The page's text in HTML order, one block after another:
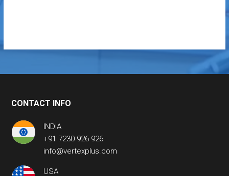
CONTACT INFO
INDIA
+91 7230 926 926
info@vertexplus.com
USA